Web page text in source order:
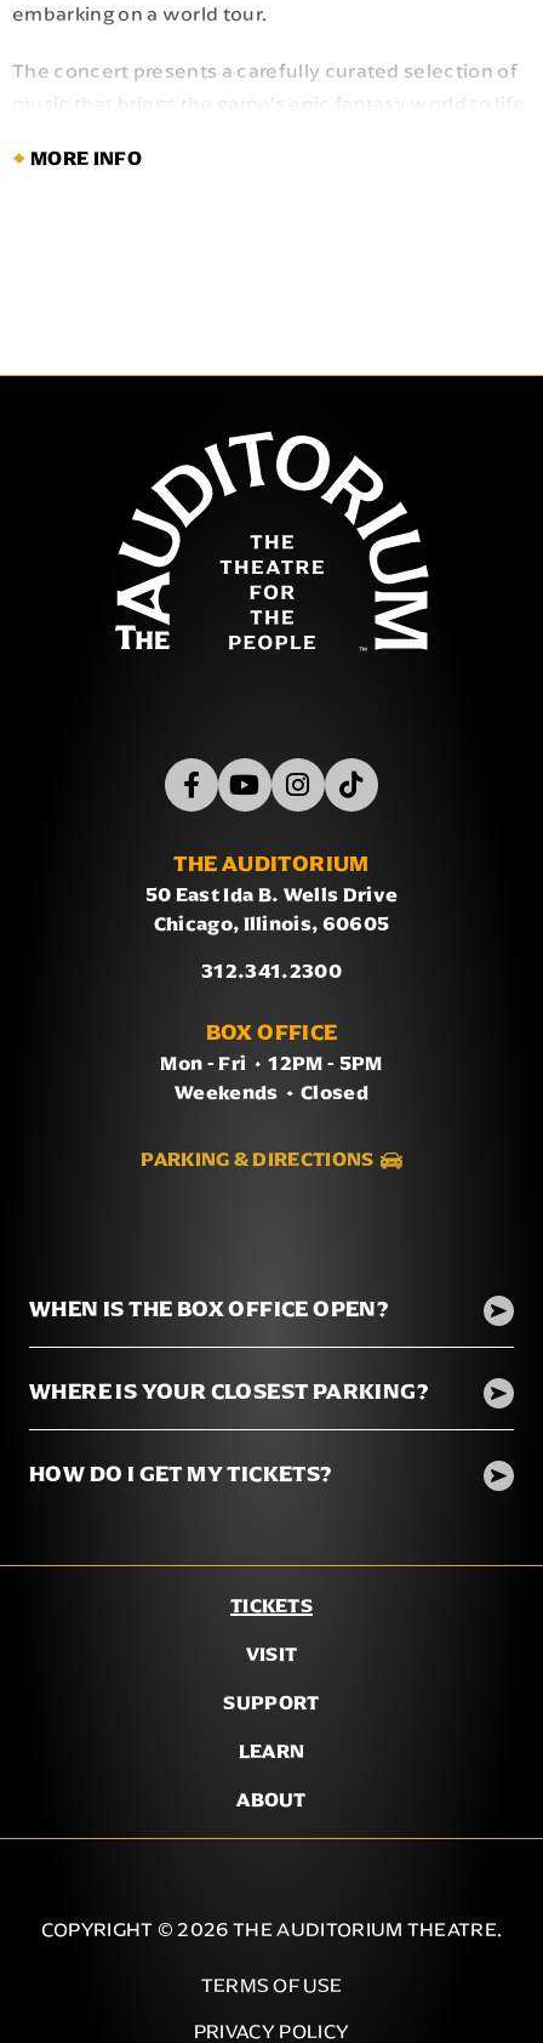
embarking on a world tour.
The concert presents a carefully curated selection of
music that brings the game's epic fantasy world to life.
the "PERSONA" series—the score will be performed
MORE INFO
THE AUDITORIUM
50 East Ida B. Wells Drive
Chicago, Illinois, 60605
312.341.2300
BOX OFFICE
Mon - Fri / 12PM - 5PM
Weekends / Closed
PARKING & DIRECTIONS
WHEN IS THE BOX OFFICE OPEN?
WHERE IS YOUR CLOSEST PARKING?
HOW DO I GET MY TICKETS?
TICKETS
VISIT
SUPPORT
LEARN
ABOUT
COPYRIGHT © 2026 THE AUDITORIUM THEATRE.
TERMS OF USE
PRIVACY POLICY